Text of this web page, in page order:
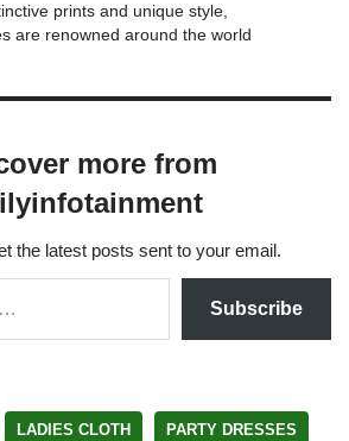
prints and unique style,
are renowned around the world
more from
the latest posts sent to your email.
Subscribe
LADIES CLOTH PARTY DRESSES